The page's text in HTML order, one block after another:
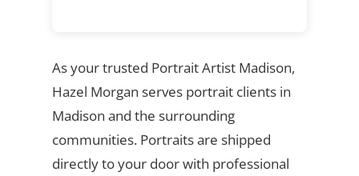
As your trusted Portrait Artist Madison,
Hazel Morgan serves portrait clients in
Madison and the surrounding
communities. Portraits are shipped
directly to your door with professional